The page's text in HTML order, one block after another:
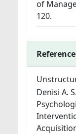
of
120.
Denisi A.